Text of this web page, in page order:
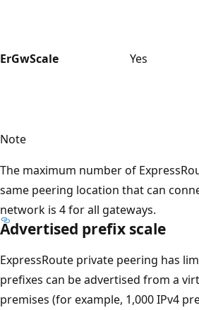
ErGwScale Yes
Note
The maximum number of
same peering location that can
network is 4 for all gateways.
Advertised prefix scale
ExpressRoute private peering has
prefixes can be advertised from a
premises (for example, 1,000 IPv4